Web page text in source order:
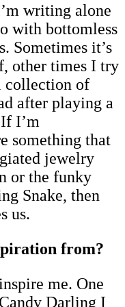
writing alone
with bottomless
Sometimes it’s
other times I try
collection of
after playing a
I’m
something that
jewelry
or the funky
Snake, then
us.
from?
me. One
Darling I